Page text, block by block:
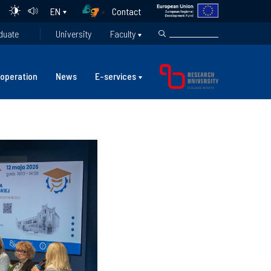
EN
Contact
University Faculty
News E-services